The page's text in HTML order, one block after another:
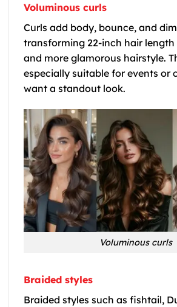
Voluminous curls
Curls add body, bounce, and
transforming 22-inch hair
and more glamorous hairstyle.
especially suitable for events or
want a standout look.
Voluminous curls
Braided styles
Braided styles such as fishtail,